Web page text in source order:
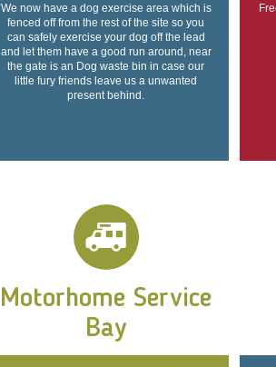
We now have a dog exercise area which is
fenced off from the rest of the site so you
can safely exercise your dog off the lead
and let them have a good run around, near
the gate is an Dog waste bin in case our
little fury friends leave us a unwanted
present behind.
Motorhome Service
Bay